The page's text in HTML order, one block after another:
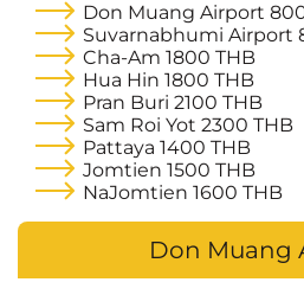
Don Muang Airport
Suvarnabhumi Airport
Cha-Am 1800 THB
Hua Hin 1800 THB
Pran Buri 2100 THB
Sam Roi Yot 2300 THB
Pattaya 1400 THB
Jomtien 1500 THB
NaJomtien 1600 THB
Don Muang